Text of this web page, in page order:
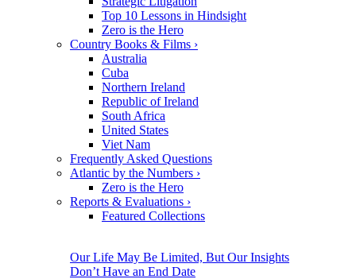
Top 10 Lessons in Hindsight
Zero is the Hero
Country Books & Films ›
Australia
Cuba
Northern Ireland
Republic of Ireland
South Africa
United States
Viet Nam
Frequently Asked Questions
Atlantic by the Numbers ›
Zero is the Hero
Reports & Evaluations ›
Featured Collections
Our Life May Be Limited, But Our Insights
Don’t Have an End Date